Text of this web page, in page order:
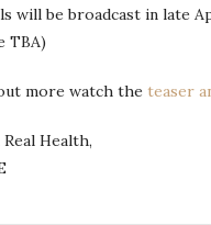
will be broadcast in late
TBA)
more watch the teaser
Health,